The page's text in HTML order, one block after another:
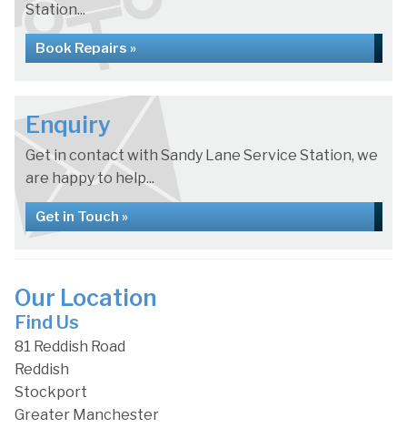
Station...
Book Repairs »
Enquiry
Get in contact with Sandy Lane Service Station, we
are happy to help...
Get in Touch »
Our Location
Find Us
81 Reddish Road
Reddish
Stockport
Greater Manchester